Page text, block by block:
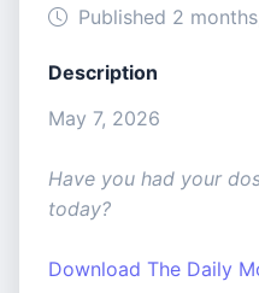
Published 2
Description
May 7, 2026
Have you had your
today?
Download The Daily